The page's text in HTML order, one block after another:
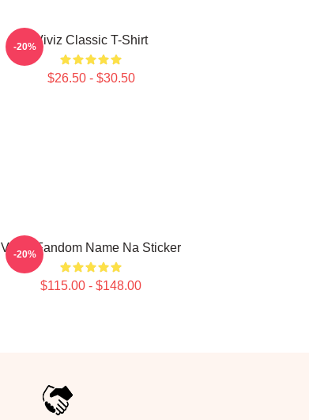
Viviz Classic T-Shirt
$26.50 - $30.50
-20%
VIVIZ Fandom Name Na Sticker
$115.00 - $148.00
-20%